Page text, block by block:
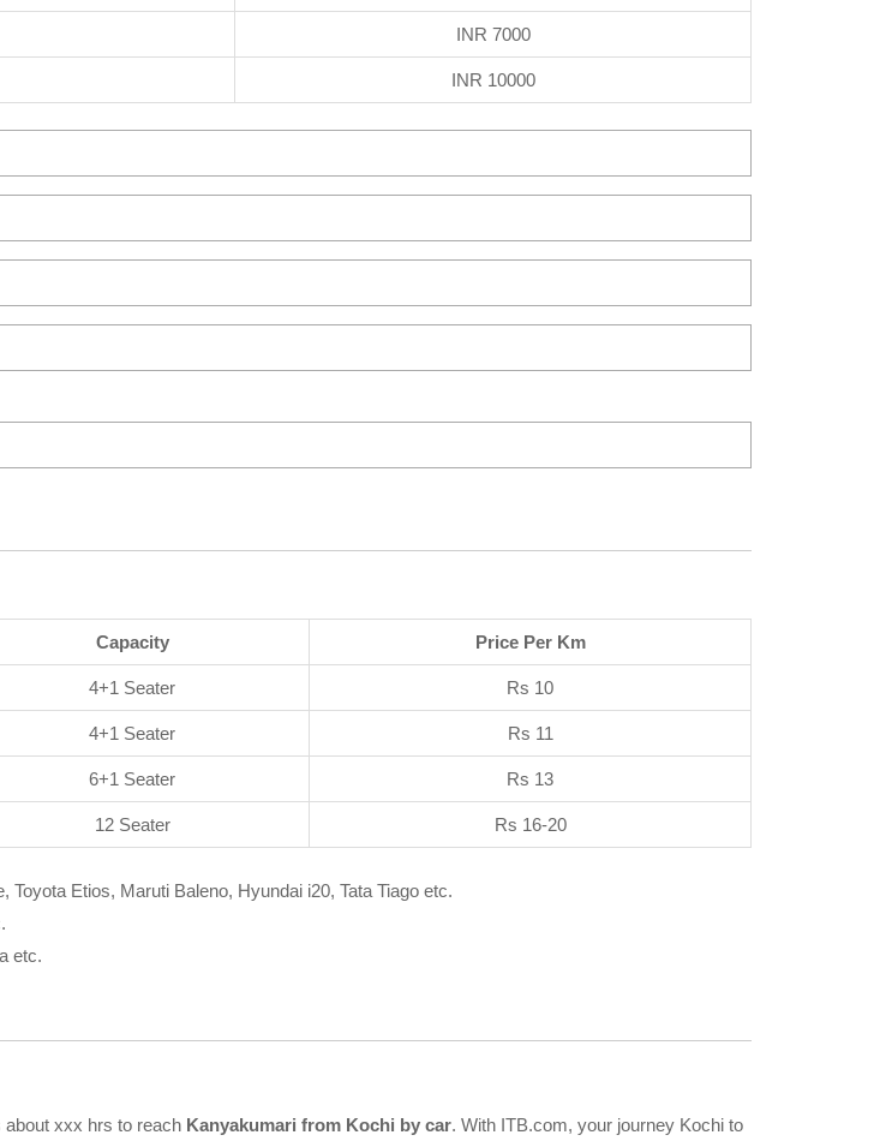
INR 7000
INR 10000
Capacity Price Per Km
4+1 Seater Rs 10
4+1 Seater Rs 11
6+1 Seater Rs 13
12 Seater Rs 16-20
Toyota Etios, Maruti Baleno, Hyundai i20, Tata Tiago etc.
etc.
xxx hrs to reach Kanyakumari from Kochi by car. With ITB.com, your journey Kochi to